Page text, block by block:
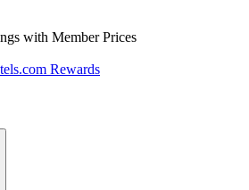
with Member Prices
Rewards